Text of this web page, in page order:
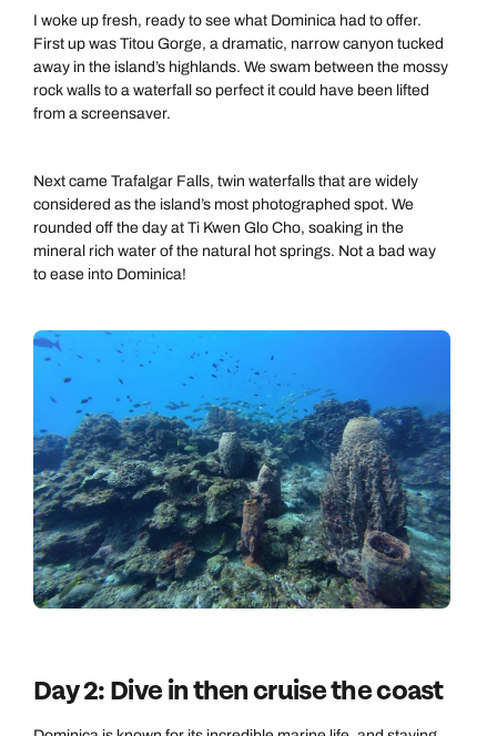
I woke up fresh, ready to see what Dominica had to offer.
First up was Titou Gorge, a dramatic, narrow canyon tucked
away in the island’s highlands. We swam between the mossy
rock walls to a waterfall so perfect it could have been lifted
from a screensaver.
Next came Trafalgar Falls, twin waterfalls that are widely
considered as the island’s most photographed spot. We
rounded off the day at Ti Kwen Glo Cho, soaking in the
mineral rich water of the natural hot springs. Not a bad way
to ease into Dominica!
Day 2: Dive in then cruise the coast